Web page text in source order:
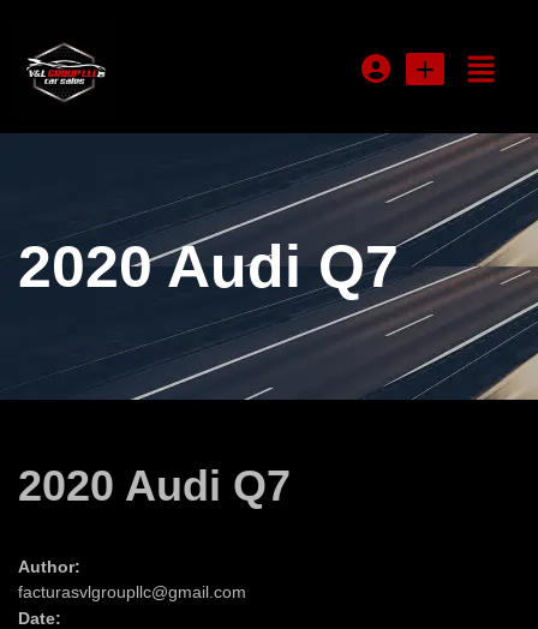
Login or E-mail
Password
Remember me Forgot Password
2020 Audi Q7
2020 Audi Q7
Author:
facturasvlgroupllc@gmail.com
Date: